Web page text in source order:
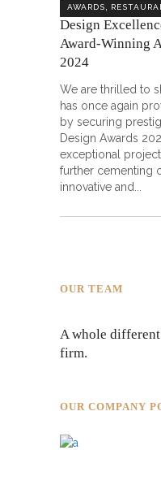
AWARDS
Design
Award-Winning
2024
We are thrilled to
has once again
by securing
Design Awards
exceptional
further cementing
innovative and
OUR TEAM
A whole
firm.
OUR COMPANY